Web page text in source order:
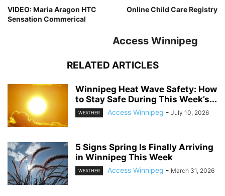
VIDEO: Maria Aragon HTC
Sensation Commerical
Online Child Care Registry
Access Winnipeg
RELATED ARTICLES
Winnipeg Heat Wave Safety: How
to Stay Safe During This Week’s...
WEATHER Access Winnipeg - July 10, 2026
5 Signs Spring Is Finally Arriving
in Winnipeg This Week
WEATHER Access Winnipeg - March 31, 2026